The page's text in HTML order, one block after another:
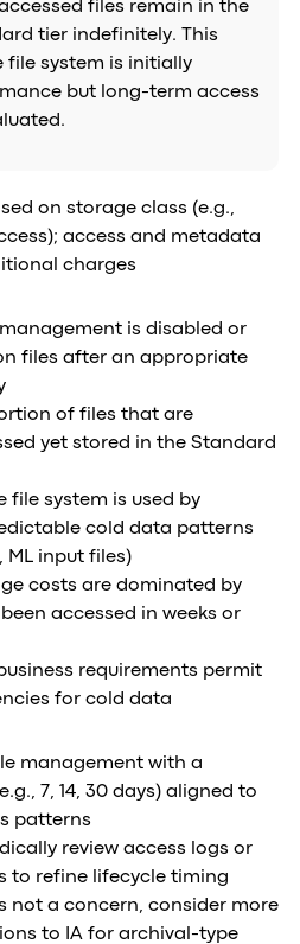
files remain in the
tier indefinitely. This
file system is initially
but long-term access
on storage class (e.g.,
access and metadata
charges
is disabled or
files after an appropriate
of files that are
yet stored in the Standard
file system is used by
cold data patterns
ML input files)
costs are dominated by
accessed in weeks or
requirements permit
for cold data
management with a
7, 14, 30 days) aligned to
patterns
review access logs or
to refine lifecycle timing
not a concern, consider more
to IA for archival-type